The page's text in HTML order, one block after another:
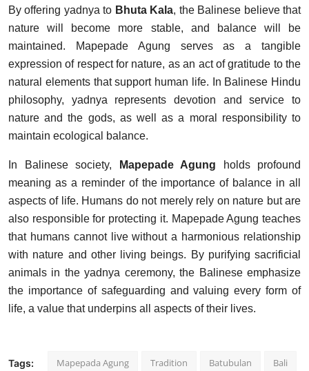
By offering yadnya to Bhuta Kala, the Balinese believe that
nature will become more stable, and balance will be
maintained. Mapepade Agung serves as a tangible
expression of respect for nature, as an act of gratitude to the
natural elements that support human life. In Balinese Hindu
philosophy, yadnya represents devotion and service to
nature and the gods, as well as a moral responsibility to
maintain ecological balance.
In Balinese society, Mapepade Agung holds profound
meaning as a reminder of the importance of balance in all
aspects of life. Humans do not merely rely on nature but are
also responsible for protecting it. Mapepade Agung teaches
that humans cannot live without a harmonious relationship
with nature and other living beings. By purifying sacrificial
animals in the yadnya ceremony, the Balinese emphasize
the importance of safeguarding and valuing every form of
life, a value that underpins all aspects of their lives.
Tags: Mapepada Agung Tradition Batubulan Bali